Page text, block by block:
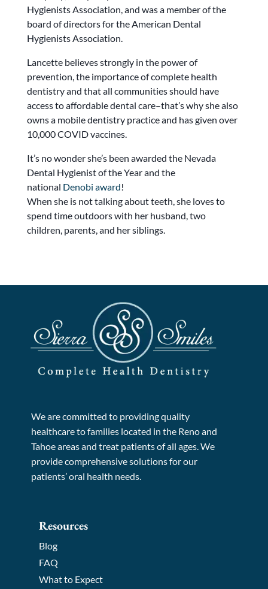
Hygienists Association, and was a member of the
board of directors for the American Dental
Hygienists Association.
Lancette believes strongly in the power of
prevention, the importance of complete health
dentistry and that all communities should have
access to affordable dental care–that’s why she also
owns a mobile dentistry practice and has given over
10,000 COVID vaccines.
It’s no wonder she’s been awarded the Nevada
Dental Hygienist of the Year and the
national Denobi award!
When she is not talking about teeth, she loves to
spend time outdoors with her husband, two
children, parents, and her siblings.
We are committed to providing quality
healthcare to families located in the Reno and
Tahoe areas and treat patients of all ages. We
provide comprehensive solutions for our
patients’ oral health needs.
Resources
Blog
FAQ
What to Expect